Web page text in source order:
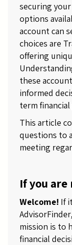
securing
options
account can
choices are
offering
these
informed
term financial
This article
questions to
meeting
If you
Welcome! If
mission is to
financial